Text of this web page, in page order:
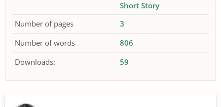
Short Story
Number of pages
3
Number of words
806
Downloads:
59